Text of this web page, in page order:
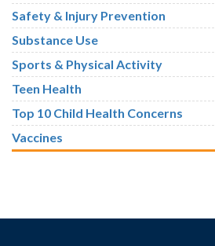
Safety & Injury Prevention
Substance Use
Sports & Physical Activity
Teen Health
Top 10 Child Health Concerns
Vaccines